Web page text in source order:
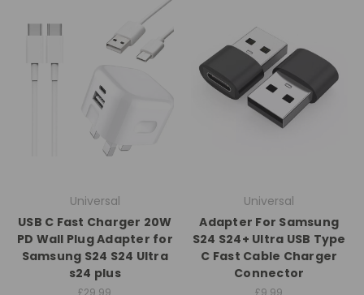
Universal
USB C Fast Charger 20W
PD Wall Plug Adapter for
Samsung S24 S24 Ultra
s24 plus
£29.99
Universal
Adapter For Samsung
S24 S24+ Ultra USB Type
C Fast Cable Charger
Connector
£9.99